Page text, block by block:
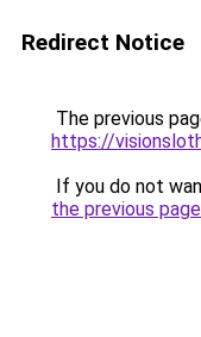
Redirect Notice
The previous
https://
If you do not
the previous page